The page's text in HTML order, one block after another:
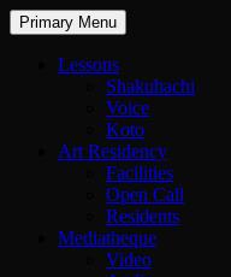
Primary Menu
Lessons
Shakuhachi
Voice
Koto
Art Residency
Facilities
Open Call
Residents
Mediatheque
Video